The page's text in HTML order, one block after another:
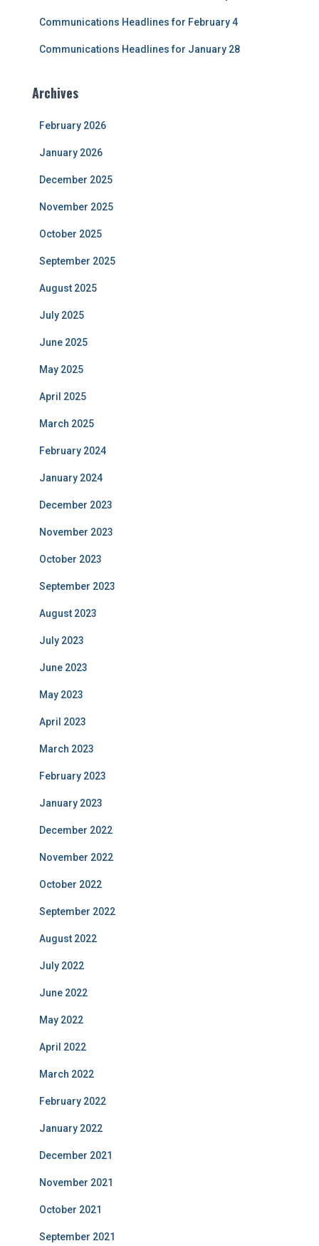
Communications Headlines for February 4
Communications Headlines for January 28
Archives
February 2026
January 2026
December 2025
November 2025
October 2025
September 2025
August 2025
July 2025
June 2025
May 2025
April 2025
March 2025
February 2024
January 2024
December 2023
November 2023
October 2023
September 2023
August 2023
July 2023
June 2023
May 2023
April 2023
March 2023
February 2023
January 2023
December 2022
November 2022
October 2022
September 2022
August 2022
July 2022
June 2022
May 2022
April 2022
March 2022
February 2022
January 2022
December 2021
November 2021
October 2021
September 2021